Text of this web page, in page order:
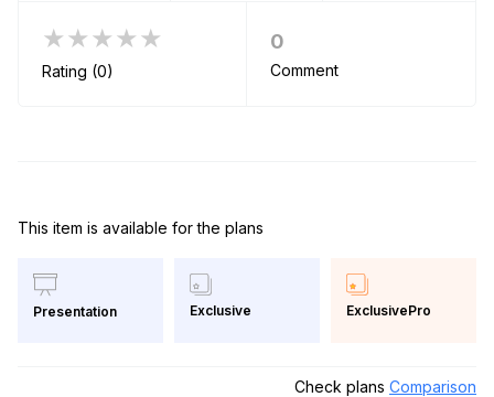
★★★★★
Rating (0)
0
Comment
This item is available for the plans
Presentation Exclusive ExclusivePro
Check plans Comparison